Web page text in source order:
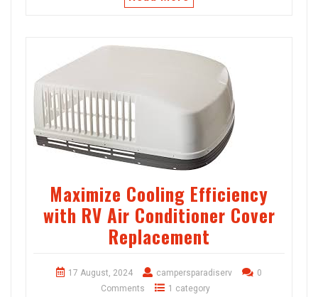
Maximize Cooling Efficiency
with RV Air Conditioner Cover
Replacement
17 August, 2024 campersparadiserv
0
Comments
1 category